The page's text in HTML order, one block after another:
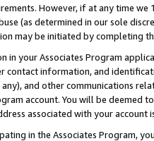
However, if at any time
(as determined in our sole
may be initiated by completing
in your Associates Program
contact information, and
and other communications
account. You will be deemed
associated with your account
in the Associates Program,